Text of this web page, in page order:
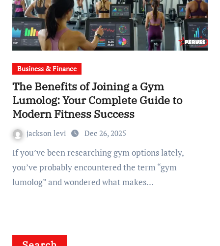
Business & Finance
The Benefits of Joining a Gym
Lumolog: Your Complete Guide to
Modern Fitness Success
jackson levi Dec 26, 2025
If you’ve been researching gym options lately,
you’ve probably encountered the term “gym
lumolog” and wondered what makes…